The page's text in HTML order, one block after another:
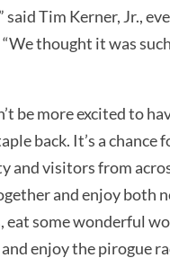
said Tim Kerner, Jr.,
thought it was
be more excited to
back. It’s a chance
and visitors from
and enjoy both
eat some wonderful
enjoy the pirogue